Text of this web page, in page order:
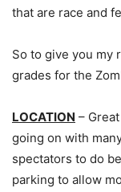
that are race and
So to give you my
grades for the
LOCATION –
going on with
spectators to do
parking to allow